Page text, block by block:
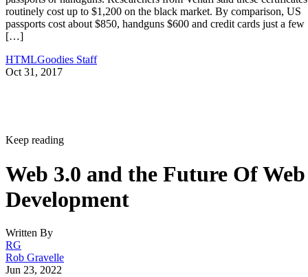
routinely cost up to $1,200 on the black market. By comparison, US
passports cost about $850, handguns $600 and credit cards just a few
[…]
HTMLGoodies Staff
Oct 31, 2017
Keep reading
Web 3.0 and the Future Of Web
Development
Written By
RG
Rob Gravelle
Jun 23, 2022